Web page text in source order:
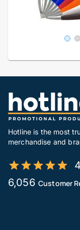
Hotline is the most
merchandise and
6,056 Customer